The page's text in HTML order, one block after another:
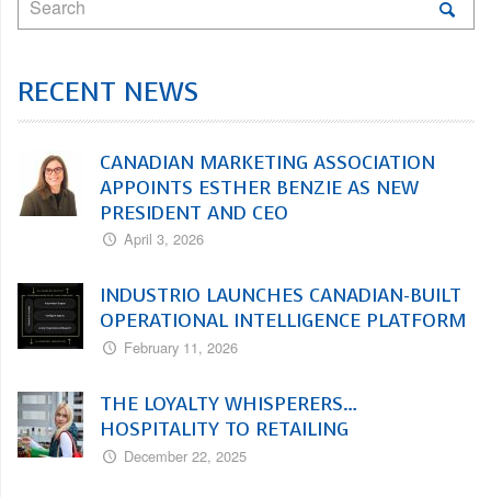
RECENT NEWS
CANADIAN MARKETING ASSOCIATION
APPOINTS ESTHER BENZIE AS NEW
PRESIDENT AND CEO
April 3, 2026
INDUSTRIO LAUNCHES CANADIAN-BUILT
OPERATIONAL INTELLIGENCE PLATFORM
February 11, 2026
THE LOYALTY WHISPERERS…
HOSPITALITY TO RETAILING
December 22, 2025